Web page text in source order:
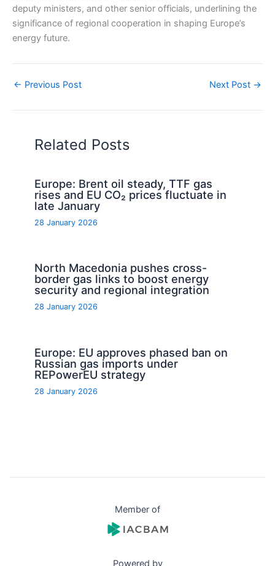
deputy ministers, and other senior officials, underlining the
significance of regional cooperation in shaping Europe’s
energy future.
← Previous Post Next Post →
Related Posts
Europe: Brent oil steady, TTF gas
rises and EU CO₂ prices fluctuate in
late January
28 January 2026
North Macedonia pushes cross-
border gas links to boost energy
security and regional integration
28 January 2026
Europe: EU approves phased ban on
Russian gas imports under
REPowerEU strategy
28 January 2026
Member of
Powered by